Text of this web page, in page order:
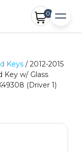
0
Keys / 2012-2015
w/ Glass
(Driver 1)